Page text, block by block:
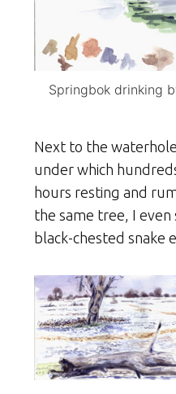
Springbok drinking
Next to the
under which
hours resting and
the same tree, I even
black-chested snake